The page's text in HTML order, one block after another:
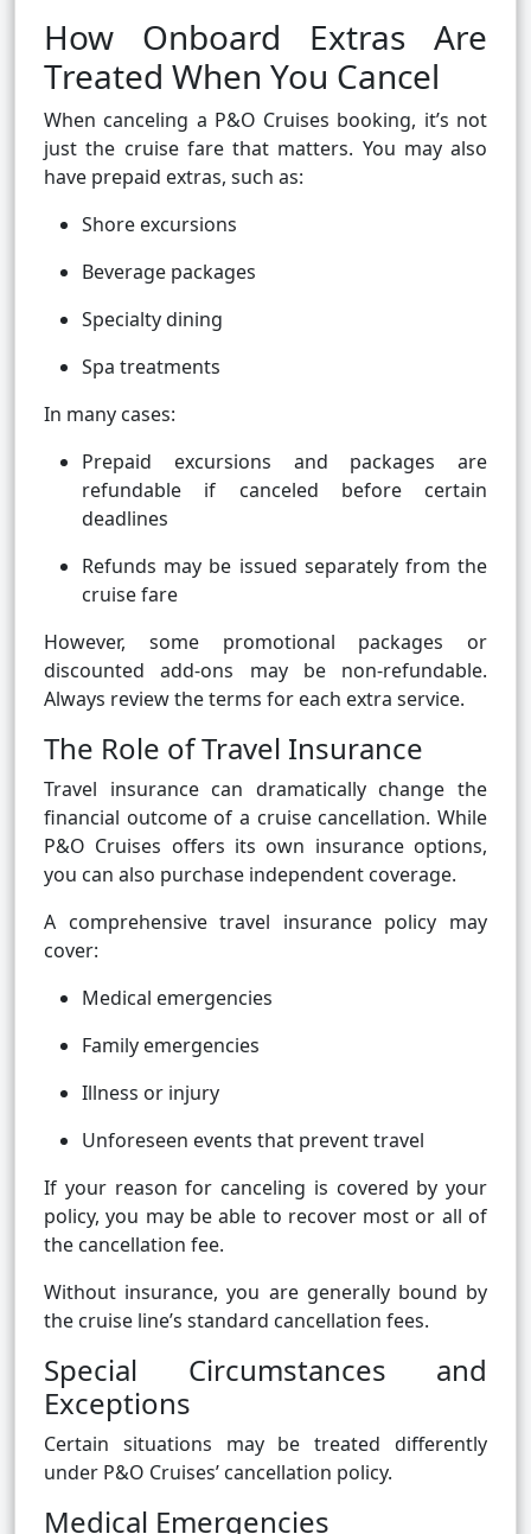
How Onboard Extras Are
Treated When You Cancel
When canceling a P&O Cruises booking, it’s not
just the cruise fare that matters. You may also
have prepaid extras, such as:
Shore excursions
Beverage packages
Specialty dining
Spa treatments
In many cases:
Prepaid excursions and packages are
refundable if canceled before certain
deadlines
Refunds may be issued separately from the
cruise fare
However, some promotional packages or
discounted add-ons may be non-refundable.
Always review the terms for each extra service.
The Role of Travel Insurance
Travel insurance can dramatically change the
financial outcome of a cruise cancellation. While
P&O Cruises offers its own insurance options,
you can also purchase independent coverage.
A comprehensive travel insurance policy may
cover:
Medical emergencies
Family emergencies
Illness or injury
Unforeseen events that prevent travel
If your reason for canceling is covered by your
policy, you may be able to recover most or all of
the cancellation fee.
Without insurance, you are generally bound by
the cruise line’s standard cancellation fees.
Special Circumstances and
Exceptions
Certain situations may be treated differently
under P&O Cruises’ cancellation policy.
Medical Emergencies